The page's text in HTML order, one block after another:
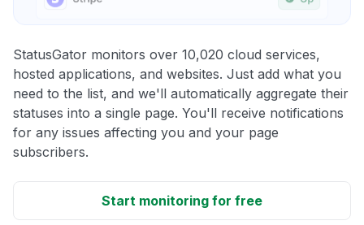
StatusGator monitors over 10,020 cloud services,
hosted applications, and websites. Just add what you
need to the list, and we'll automatically aggregate their
statuses into a single page. You'll receive notifications
for any issues affecting you and your page
subscribers.
Start monitoring for free